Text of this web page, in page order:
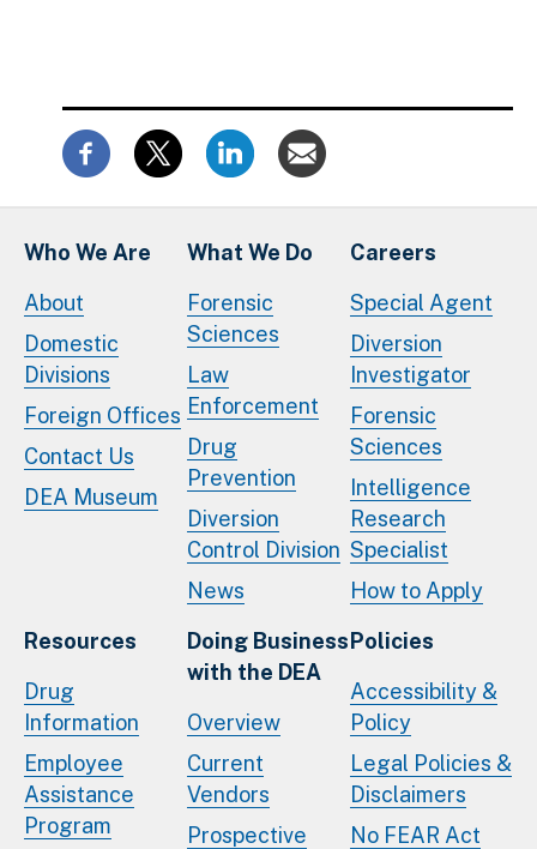
Who We Are
About
Domestic
Divisions
Foreign Offices
Contact Us
DEA Museum
What We Do
Forensic
Sciences
Law
Enforcement
Drug
Prevention
Diversion
Control Division
News
Careers
Special Agent
Diversion
Investigator
Forensic
Sciences
Intelligence
Research
Specialist
How to Apply
Resources
Drug
Information
Employee
Assistance
Program
Doing Business
with the DEA
Overview
Current
Vendors
Prospective
Policies
Accessibility &
Policy
Legal Policies &
Disclaimers
No FEAR Act